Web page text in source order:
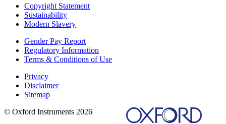
Copyright Statement
Sustainability
Modern Slavery
Gender Pay Report
Regulatory Information
Terms & Conditions of Use
Privacy
Disclaimer
Sitemap
© Oxford Instruments 2026